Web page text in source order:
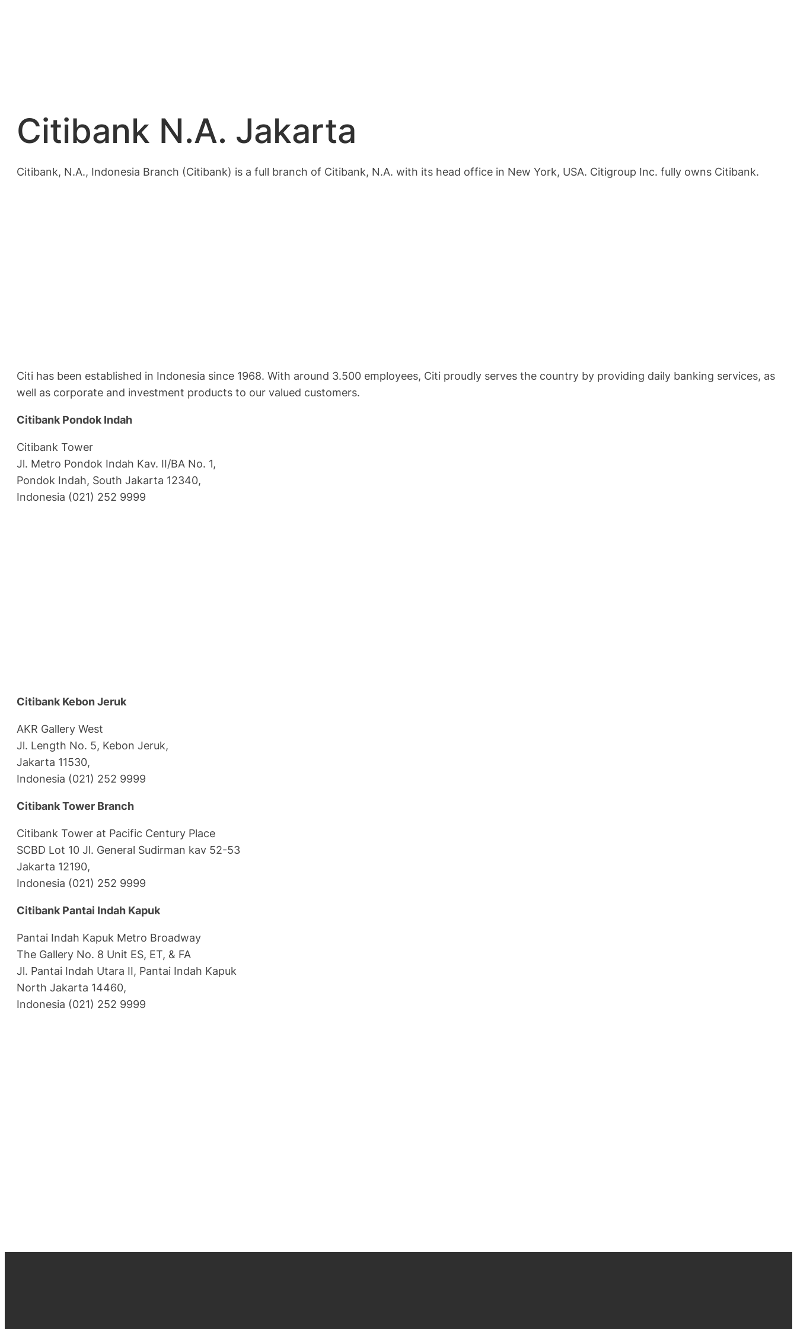
Citibank N.A. Jakarta
Citibank, N.A., Indonesia Branch (Citibank) is a full branch of Citibank, N.A. with its head office in New York, USA. Citigroup Inc. fully owns Citibank.
Citi has been established in Indonesia since 1968. With around 3.500 employees, Citi proudly serves the country by providing daily banking services, as
well as corporate and investment products to our valued customers.
Citibank Pondok Indah
Citibank Tower
Jl. Metro Pondok Indah Kav. II/BA No. 1,
Pondok Indah, South Jakarta 12340,
Indonesia (021) 252 9999
Citibank Kebon Jeruk
AKR Gallery West
Jl. Length No. 5, Kebon Jeruk,
Jakarta 11530,
Indonesia (021) 252 9999
Citibank Tower Branch
Citibank Tower at Pacific Century Place
SCBD Lot 10 Jl. General Sudirman kav 52-53
Jakarta 12190,
Indonesia (021) 252 9999
Citibank Pantai Indah Kapuk
Pantai Indah Kapuk Metro Broadway
The Gallery No. 8 Unit ES, ET, & FA
Jl. Pantai Indah Utara II, Pantai Indah Kapuk
North Jakarta 14460,
Indonesia (021) 252 9999